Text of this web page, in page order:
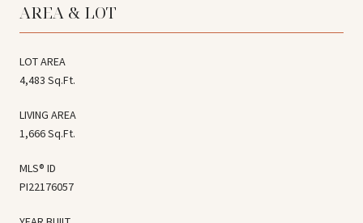
AREA & LOT
LOT AREA
4,483 Sq.Ft.
LIVING AREA
1,666 Sq.Ft.
MLS® ID
PI22176057